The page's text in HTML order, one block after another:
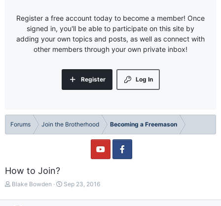
Register a free account today to become a member! Once
signed in, you'll be able to participate on this site by
adding your own topics and posts, as well as connect with
other members through your own private inbox!
Log In
Register
Forums Join the Brotherhood Becoming a Freemason
How to Join?
T
r
Blake Bowden
S
a
Sep 23, 2016